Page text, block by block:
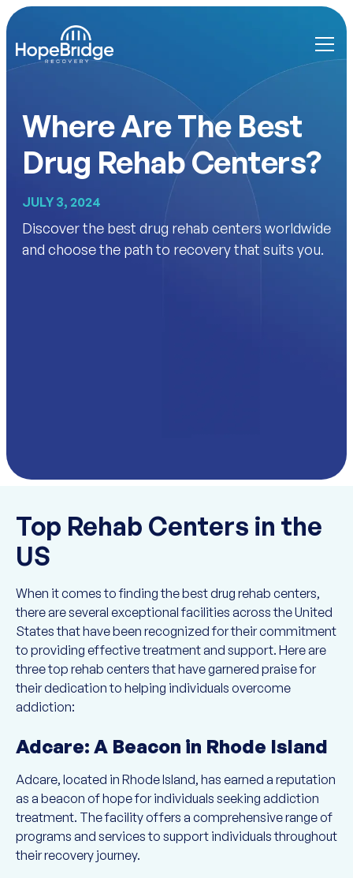
Where Are The Best
Drug Rehab Centers?
JULY 3, 2024
Discover the best drug rehab centers worldwide
and choose the path to recovery that suits you.
Top Rehab Centers in the
US
When it comes to finding the best drug rehab centers,
there are several exceptional facilities across the United
States that have been recognized for their commitment
to providing effective treatment and support. Here are
three top rehab centers that have garnered praise for
their dedication to helping individuals overcome
addiction:
Adcare: A Beacon in Rhode Island
Adcare, located in Rhode Island, has earned a reputation
as a beacon of hope for individuals seeking addiction
treatment. The facility offers a comprehensive range of
programs and services to support individuals throughout
their recovery journey.